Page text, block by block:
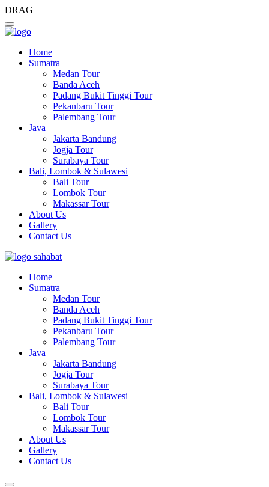
DRAG
Home
Sumatra
Medan Tour
Banda Aceh
Padang Bukit Tinggi Tour
Pekanbaru Tour
Palembang Tour
Java
Jakarta Bandung
Jogja Tour
Surabaya Tour
Bali, Lombok & Sulawesi
Bali Tour
Lombok Tour
Makassar Tour
About Us
Gallery
Contact Us
Home
Sumatra
Medan Tour
Banda Aceh
Padang Bukit Tinggi Tour
Pekanbaru Tour
Palembang Tour
Java
Jakarta Bandung
Jogja Tour
Surabaya Tour
Bali, Lombok & Sulawesi
Bali Tour
Lombok Tour
Makassar Tour
About Us
Gallery
Contact Us